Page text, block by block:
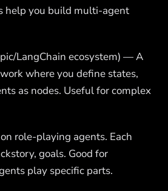
help you build multi-agent
LangChain ecosystem) — A
where you define states,
as nodes. Useful for complex
role-playing agents. Each
goals. Good for
play specific parts.